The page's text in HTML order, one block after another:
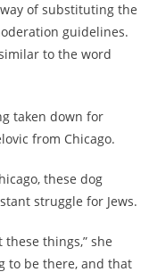
of substituting the
guidelines.
to the word
taken down for
from Chicago.
these dog
struggle for Jews.
things,” she
to be there, and that